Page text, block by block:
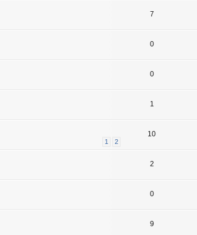
7
0
0
1
1 2
10
2
0
9